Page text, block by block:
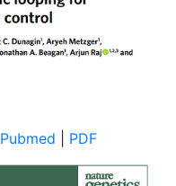
Pubmed PDF